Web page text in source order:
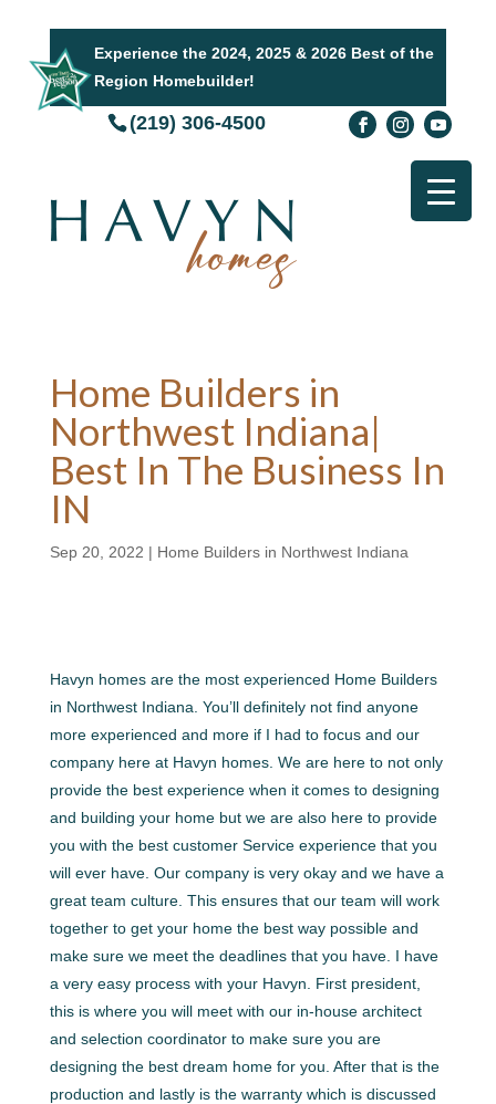
Experience the 2024, 2025 & 2026 Best of the
Region Homebuilder!
(219) 306-4500
Home Builders in
Northwest Indiana|
Best In The Business In
IN
Sep 20, 2022 | Home Builders in Northwest Indiana
Havyn homes are the most experienced Home Builders
in Northwest Indiana. You’ll definitely not find anyone
more experienced and more if I had to focus and our
company here at Havyn homes. We are here to not only
provide the best experience when it comes to designing
and building your home but we are also here to provide
you with the best customer Service experience that you
will ever have. Our company is very okay and we have a
great team culture. This ensures that our team will work
together to get your home the best way possible and
make sure we meet the deadlines that you have. I have
a very easy process with your Havyn. First president,
this is where you will meet with our in-house architect
and selection coordinator to make sure you are
designing the best dream home for you. After that is the
production and lastly is the warranty which is discussed